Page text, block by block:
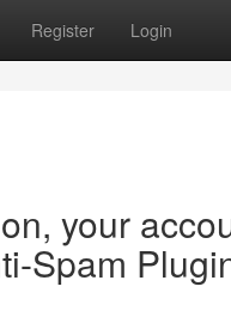
Register Login
your
Spam